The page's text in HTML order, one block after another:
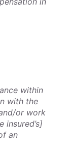
within
with the
or work
an